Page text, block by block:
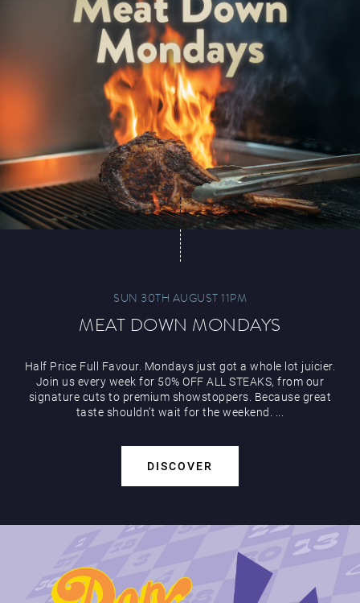
SUN 30TH AUGUST 11PM
MEAT DOWN MONDAYS
Half Price Full Favour. Mondays just got a whole lot juicier.
Join us every week for 50% OFF ALL STEAKS, from our
signature cuts to premium showstoppers. Because great
taste shouldn’t wait for the weekend. ...
DISCOVER